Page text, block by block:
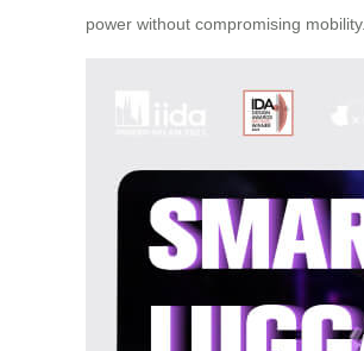
power without compromising mobility.